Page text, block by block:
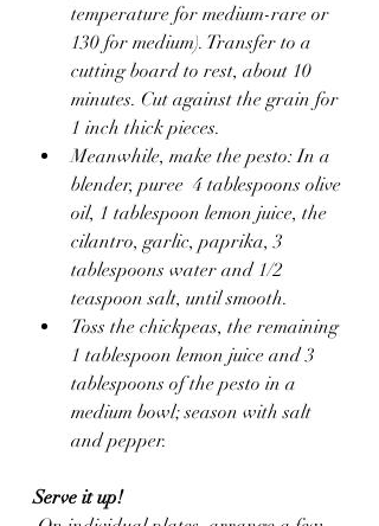
temperature for medium-rare or
130 for medium). Transfer to a
cutting board to rest, about 10
minutes. Cut against the grain for
1 inch thick pieces.
Meanwhile, make the pesto: In a
blender, puree  4 tablespoons olive
oil, 1 tablespoon lemon juice, the
cilantro, garlic, paprika, 3
tablespoons water and 1/2
teaspoon salt, until smooth.
Toss the chickpeas, the remaining
1 tablespoon lemon juice and 3
tablespoons of the pesto in a
medium bowl; season with salt
and pepper.
Serve it up!